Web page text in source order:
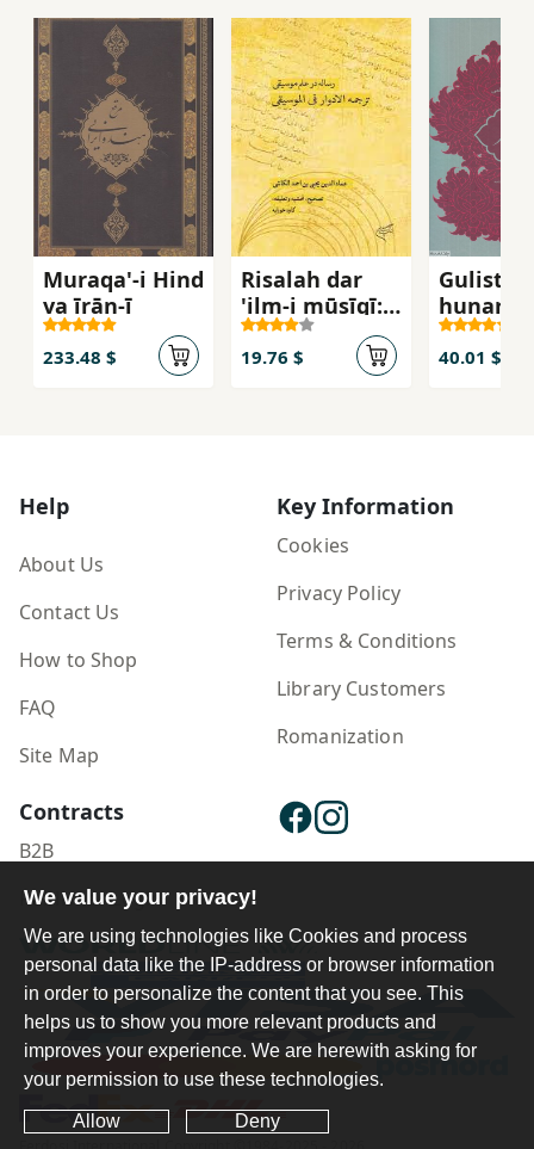
Muraqa'-i Hind
va īrān-ī
233.48 $
Risalah dar
'ilm-i mūsīqī:
tarjumah al-
advar fī al-
19.76 $
hunar
40.01 $
Help
About Us
Contact Us
How to Shop
FAQ
Site Map
Key Information
Cookies
Privacy Policy
Terms & Conditions
Library Customers
Romanization
Contracts
B2B
Publisher Login
We value your privacy!
We are using technologies like Cookies and process
personal data like the IP-address or browser information
in order to personalize the content that you see. This
helps us to show you more relevant products and
improves your experience. We are herewith asking for
your permission to use these technologies.
Allow Deny